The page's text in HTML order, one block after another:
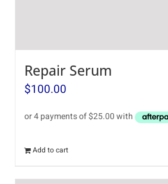
Repair Serum
$100.00
Add to cart